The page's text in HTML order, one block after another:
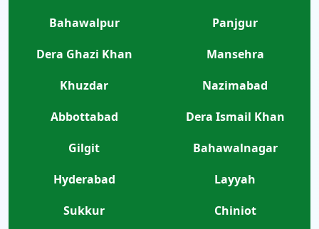
Bahawalpur
Panjgur
Dera Ghazi Khan
Mansehra
Khuzdar
Nazimabad
Abbottabad
Dera Ismail Khan
Gilgit
Bahawalnagar
Hyderabad
Layyah
Sukkur
Chiniot